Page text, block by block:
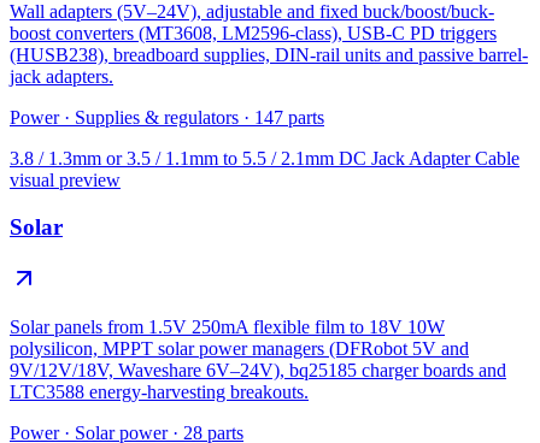
Wall adapters (5V–24V), adjustable and fixed buck/boost/buck-
boost converters (MT3608, LM2596-class), USB-C PD triggers
(HUSB238), breadboard supplies, DIN-rail units and passive barrel-
jack adapters.
Power · Supplies & regulators · 147 parts
3.8 / 1.3mm or 3.5 / 1.1mm to 5.5 / 2.1mm DC Jack Adapter Cable
visual preview
Solar
Solar panels from 1.5V 250mA flexible film to 18V 10W
polysilicon, MPPT solar power managers (DFRobot 5V and
9V/12V/18V, Waveshare 6V–24V), bq25185 charger boards and
LTC3588 energy-harvesting breakouts.
Power · Solar power · 28 parts